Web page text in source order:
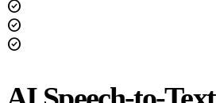
check_circle
check_circle
check_circle